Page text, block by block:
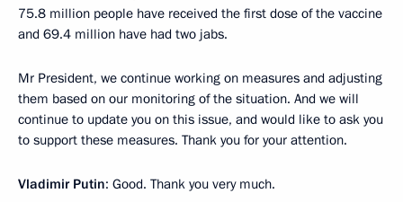
75.8 million people have received the first dose of the vaccine
and 69.4 million have had two jabs.
Mr President, we continue working on measures and adjusting
them based on our monitoring of the situation. And we will
continue to update you on this issue, and would like to ask you
to support these measures. Thank you for your attention.
Vladimir Putin: Good. Thank you very much.